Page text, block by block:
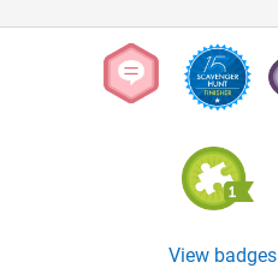
View badges